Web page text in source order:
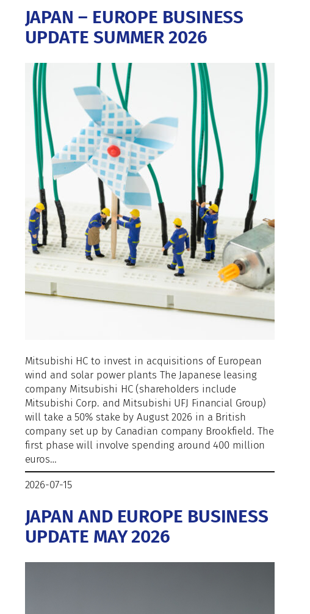
JAPAN – EUROPE BUSINESS
UPDATE SUMMER 2026
Mitsubishi HC to invest in acquisitions of European
wind and solar power plants The Japanese leasing
company Mitsubishi HC (shareholders include
Mitsubishi Corp. and Mitsubishi UFJ Financial Group)
will take a 50% stake by August 2026 in a British
company set up by Canadian company Brookfield. The
first phase will involve spending around 400 million
euros…
2026-07-15
JAPAN AND EUROPE BUSINESS
UPDATE MAY 2026